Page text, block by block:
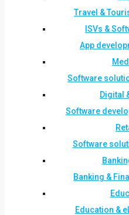
Travel &
ISVs &
App
Software
Digital
Software
Software
Banking &
Education &